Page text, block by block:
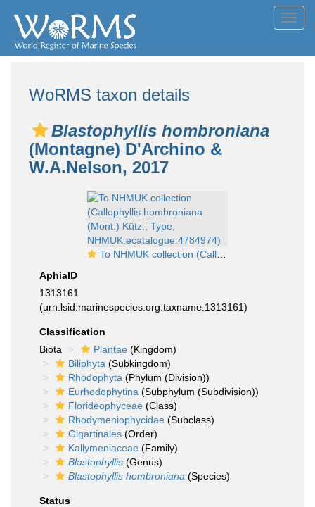
WoRMS taxon details
Blastophyllis hombroniana
(Montagne) D'Archino &
W.A.Nelson, 2017
To NHMUK collection (Callophyllis hombroniana (Mont.) Kütz.; Type; NHMUK:ecatalogue:4784974)
AphiaID
1313161
(urn:lsid:marinespecies.org:taxname:1313161)
Classification
Biota
Plantae (Kingdom)
Biliphyta (Subkingdom)
Rhodophyta (Phylum (Division))
Eurhodophytina (Subphylum (Subdivision))
Florideophyceae (Class)
Rhodymeniophycidae (Subclass)
Gigartinales (Order)
Kallymeniaceae (Family)
Blastophyllis (Genus)
Blastophyllis hombroniana (Species)
Status